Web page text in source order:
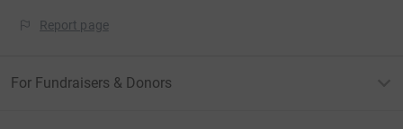
Report page
For Fundraisers & Donors